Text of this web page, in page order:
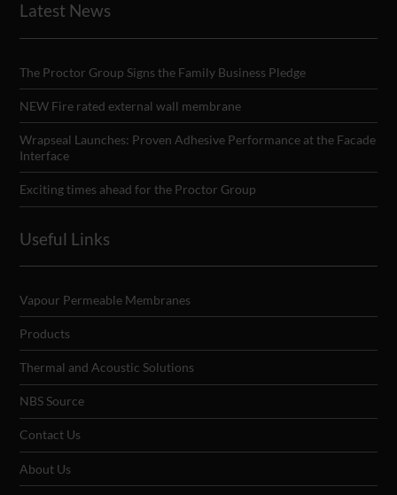
Latest News
The Proctor Group Signs the Family Business Pledge
NEW Fire rated external wall membrane
Wrapseal Launches: Proven Adhesive Performance at the Facade
Interface
Exciting times ahead for the Proctor Group
Useful Links
Vapour Permeable Membranes
Products
Thermal and Acoustic Solutions
NBS Source
Contact Us
About Us